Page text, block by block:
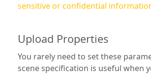
sensitive or confidential
Upload Properties
You rarely need to set these
scene specification is useful when